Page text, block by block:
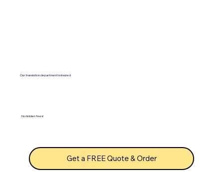
Our translation department is insured.
No hidden fees!
Get a FREE Quote & Order